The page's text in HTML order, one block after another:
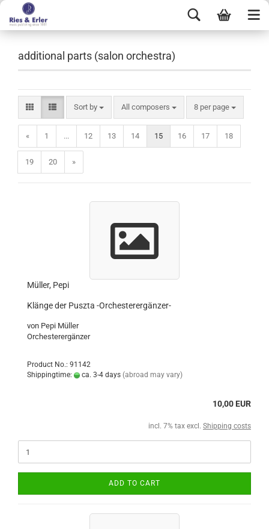
additional parts (salon orchestra)
Sort by All composers 8 per page
« 1 ... 12 13 14 15 16 17 18
19 20 »
Müller, Pepi
Klänge der Puszta -Orchesterergänzer-
von Pepi Müller
Orchesterergänzer
Product No.: 91142
Shippingtime:
ca. 3-4 days (abroad may vary)
10,00 EUR
incl. 7% tax excl. Shipping costs
ADD TO CART